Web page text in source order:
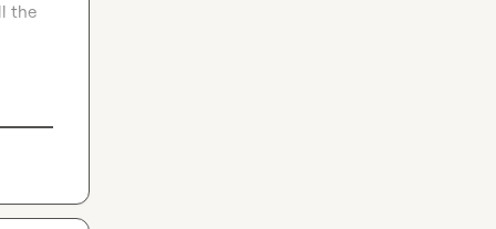
the